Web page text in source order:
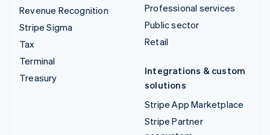
Revenue Recognition
Stripe Sigma
Tax
Terminal
Treasury
Professional services
Public sector
Retail
Integrations & custom
solutions
Stripe App Marketplace
Stripe Partner